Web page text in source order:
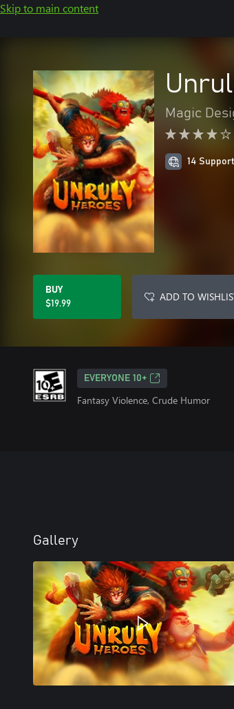
Skip to main content
Magic
14
BUY
$19.99
ADD TO
EVERYONE 10+
Fantasy Violence, Crude Humor
Gallery